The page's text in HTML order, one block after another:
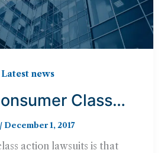
Latest news
Class
from Other
/ December 1, 2017
action lawsuits is that